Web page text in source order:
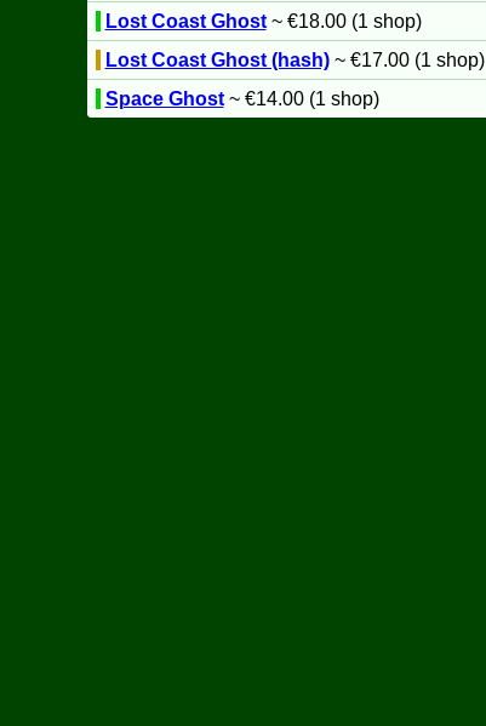
Lost Coast Ghost~ €18.00 (1 shop)
Lost Coast Ghost (hash)~ €17.00 (1 shop)
Space Ghost~ €14.00 (1 shop)